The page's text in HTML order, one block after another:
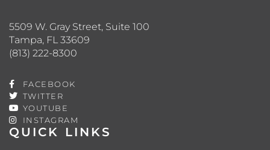
QUICK LINKS
5509 W. Gray Street, Suite 100
Tampa, FL 33609
(813) 222-8300
FACEBOOK
TWITTER
YOUTUBE
INSTAGRAM